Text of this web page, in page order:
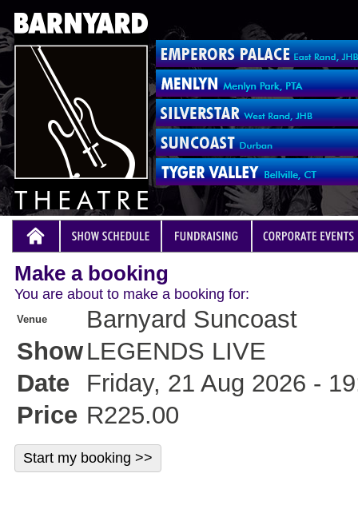
Make a booking
You are about to make a booking for:
Venue
Barnyard Suncoast
ShowLEGENDS LIVE
Date
Friday, 21 Aug 2026 -
Price R225.00